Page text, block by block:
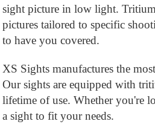
sight picture in low light. Tritium
pictures tailored to specific
to have you covered.
XS Sights manufactures the
Our sights are equipped with
lifetime of use. Whether you're
a sight to fit your needs.